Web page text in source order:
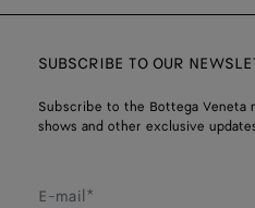
SUBSCRIBE TO OUR
Subscribe to the Bottega
shows and other exclusive
E-mail*